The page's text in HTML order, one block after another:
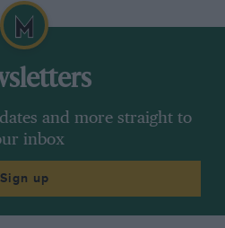
and more straight to
inbox
Sign up